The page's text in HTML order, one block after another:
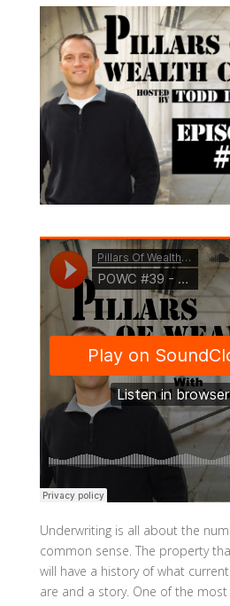
Underwriting is all about the
common sense. The property
will have a history of what
are and a story. One of the